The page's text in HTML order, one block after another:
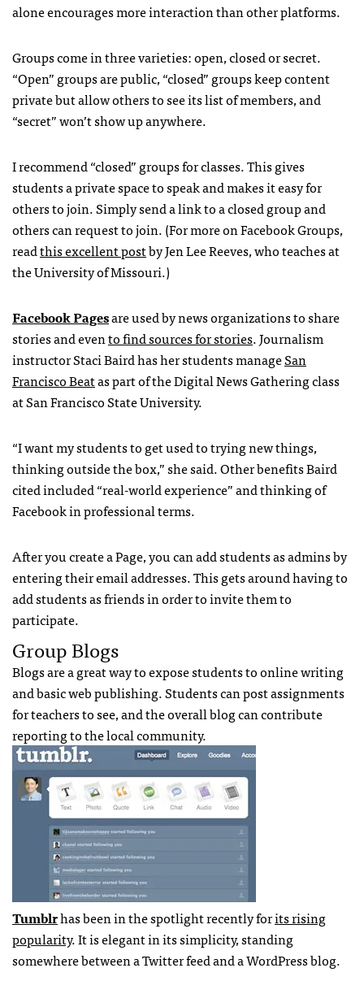
alone encourages more interaction than other platforms.
Groups come in three varieties: open, closed or secret.
“Open” groups are public, “closed” groups keep content
private but allow others to see its list of members, and
“secret” won’t show up anywhere.
I recommend “closed” groups for classes. This gives
students a private space to speak and makes it easy for
others to join. Simply send a link to a closed group and
others can request to join. (For more on Facebook Groups,
readthis excellent postby Jen Lee Reeves, who teaches at
the University of Missouri.)
Facebook Pagesare used by news organizations to share
stories and evento find sources for stories. Journalism
instructor Staci Baird has her students manageSan
Francisco Beatas part of the Digital News Gathering class
at San Francisco State University.
“I want my students to get used to trying new things,
thinking outside the box,” she said. Other benefits Baird
cited included “real-world experience” and thinking of
Facebook in professional terms.
After you create a Page, you can add students as admins by
entering their email addresses. This gets around having to
add students as friends in order to invite them to
participate.
Group Blogs
Blogs are a great way to expose students to online writing
and basic web publishing. Students can post assignments
for teachers to see, and the overall blog can contribute
reporting to the local community.
Tumblrhas been in the spotlight recently forits rising
popularity. It is elegant in its simplicity, standing
somewhere between a Twitter feed and a WordPress blog.